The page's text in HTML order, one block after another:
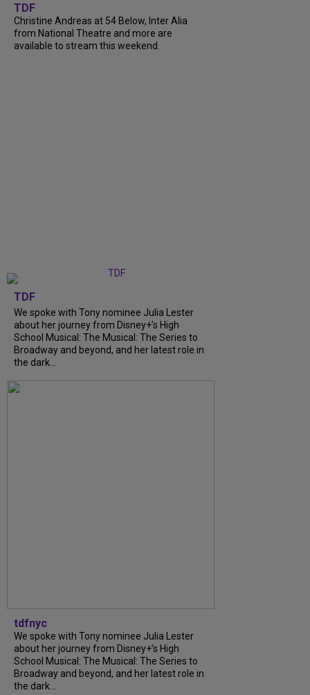
TDF
Christine Andreas at 54 Below, Inter Alia
from National Theatre and more are
available to stream this weekend.
TDF
We spoke with Tony nominee Julia Lester
about her journey from Disney+’s High
School Musical: The Musical: The Series to
Broadway and beyond, and her latest role in
the dark...
tdfnyc
We spoke with Tony nominee Julia Lester
about her journey from Disney+’s High
School Musical: The Musical: The Series to
Broadway and beyond, and her latest role in
the dark...